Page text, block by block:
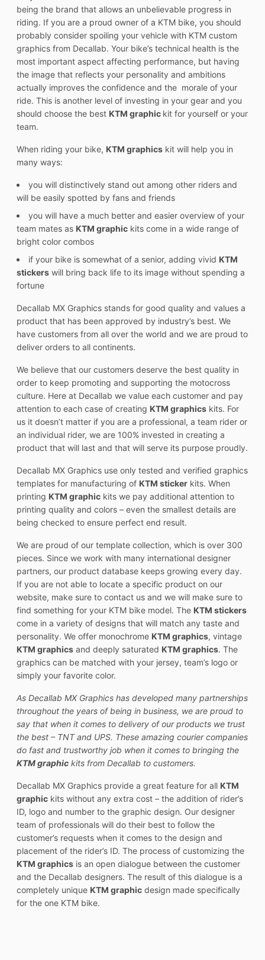
being the brand that allows an unbelievable progress in
riding. If you are a proud owner of a KTM bike, you should
probably consider spoiling your vehicle with KTM custom
graphics from Decallab. Your bike’s technical health is the
most important aspect affecting performance, but having
the image that reflects your personality and ambitions
actually improves the confidence and the morale of your
ride. This is another level of investing in your gear and you
should choose the best KTM graphic kit for yourself or your
team.
When riding your bike, KTM graphics kit will help you in
many ways:
you will distinctively stand out among other riders and
will be easily spotted by fans and friends
you will have a much better and easier overview of your
team mates as KTM graphic kits come in a wide range of
bright color combos
if your bike is somewhat of a senior, adding vivid KTM
stickers will bring back life to its image without spending a
fortune
Decallab MX Graphics stands for good quality and values a
product that has been approved by industry’s best. We
have customers from all over the world and we are proud to
deliver orders to all continents.
We believe that our customers deserve the best quality in
order to keep promoting and supporting the motocross
culture. Here at Decallab we value each customer and pay
attention to each case of creating KTM graphics kits. For
us it doesn’t matter if you are a professional, a team rider or
an individual rider, we are 100% invested in creating a
product that will last and that will serve its purpose proudly.
Decallab MX Graphics use only tested and verified graphics
templates for manufacturing of KTM sticker kits. When
printing KTM graphic kits we pay additional attention to
printing quality and colors – even the smallest details are
being checked to ensure perfect end result.
We are proud of our template collection, which is over 300
pieces. Since we work with many international designer
partners, our product database keeps growing every day.
If you are not able to locate a specific product on our
website, make sure to contact us and we will make sure to
find something for your KTM bike model. The KTM stickers
come in a variety of designs that will match any taste and
personality. We offer monochrome KTM graphics, vintage
KTM graphics and deeply saturated KTM graphics. The
graphics can be matched with your jersey, team’s logo or
simply your favorite color.
As Decallab MX Graphics has developed many partnerships
throughout the years of being in business, we are proud to
say that when it comes to delivery of our products we trust
the best – TNT and UPS. These amazing courier companies
do fast and trustworthy job when it comes to bringing the
KTM graphic kits from Decallab to customers.
Decallab MX Graphics provide a great feature for all KTM
graphic kits without any extra cost – the addition of rider’s
ID, logo and number to the graphic design. Our designer
team of professionals will do their best to follow the
customer’s requests when it comes to the design and
placement of the rider’s ID. The process of customizing the
KTM graphics is an open dialogue between the customer
and the Decallab designers. The result of this dialogue is a
completely unique KTM graphic design made specifically
for the one KTM bike.